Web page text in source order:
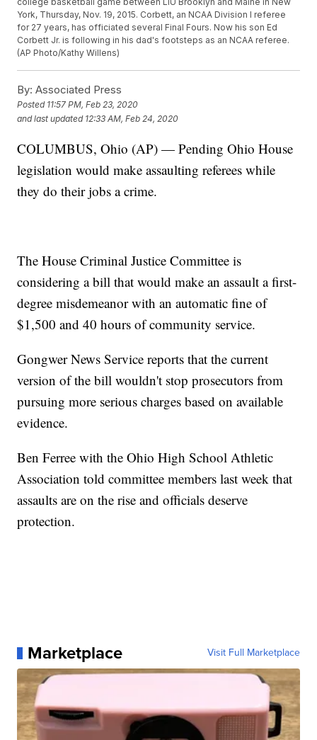
York, Thursday, Nov. 19, 2015. Corbett, an NCAA Division I referee
for 27 years, has officiated several Final Fours. Now his son Ed
Corbett Jr. is following in his dad's footsteps as an NCAA referee.
(AP Photo/Kathy Willens)
By: Associated Press
Posted 11:57 PM, Feb 23, 2020
and last updated 12:33 AM, Feb 24, 2020
COLUMBUS, Ohio (AP) — Pending Ohio House
legislation would make assaulting referees while
they do their jobs a crime.
The House Criminal Justice Committee is
considering a bill that would make an assault a first-
degree misdemeanor with an automatic fine of
$1,500 and 40 hours of community service.
Gongwer News Service reports that the current
version of the bill wouldn't stop prosecutors from
pursuing more serious charges based on available
evidence.
Ben Ferree with the Ohio High School Athletic
Association told committee members last week that
assaults are on the rise and officials deserve
protection.
Marketplace Visit Full Marketplace